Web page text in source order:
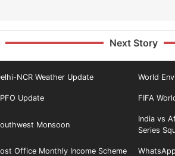
Next Story
NCR Weather Update World
Update FIFA
Monsoon
India vs
Series
Office Monthly Income Scheme